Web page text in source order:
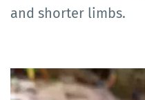
and shorter limbs.